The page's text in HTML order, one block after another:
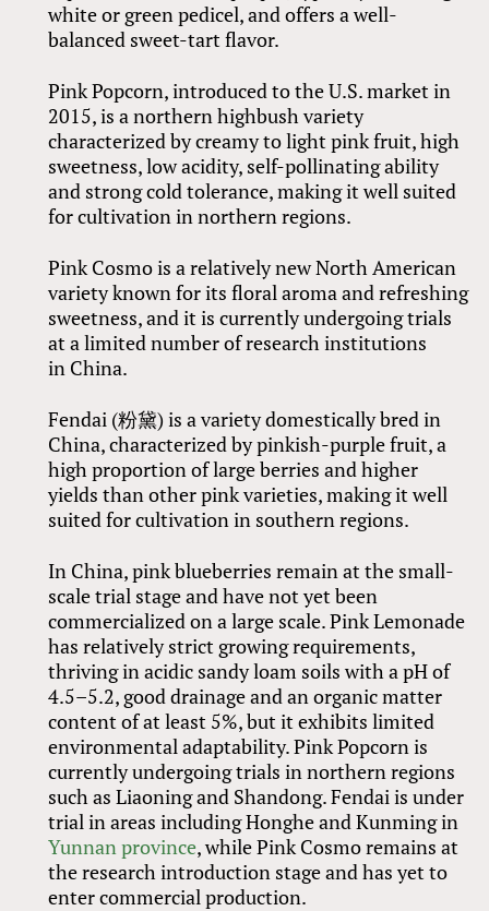
white or green pedicel, and offers a well-
balanced sweet-tart flavor.
Pink Popcorn, introduced to the U.S. market in
2015, is a northern highbush variety
characterized by creamy to light pink fruit, high
sweetness, low acidity, self-pollinating ability
and strong cold tolerance, making it well suited
for cultivation in northern regions.
Pink Cosmo is a relatively new North American
variety known for its floral aroma and refreshing
sweetness, and it is currently undergoing trials
at a limited number of research institutions
in China.
Fendai (粉黛) is a variety domestically bred in
China, characterized by pinkish-purple fruit, a
high proportion of large berries and higher
yields than other pink varieties, making it well
suited for cultivation in southern regions.
In China, pink blueberries remain at the small-
scale trial stage and have not yet been
commercialized on a large scale. Pink Lemonade
has relatively strict growing requirements,
thriving in acidic sandy loam soils with a pH of
4.5–5.2, good drainage and an organic matter
content of at least 5%, but it exhibits limited
environmental adaptability. Pink Popcorn is
currently undergoing trials in northern regions
such as Liaoning and Shandong. Fendai is under
trial in areas including Honghe and Kunming in
Yunnan province, while Pink Cosmo remains at
the research introduction stage and has yet to
enter commercial production.